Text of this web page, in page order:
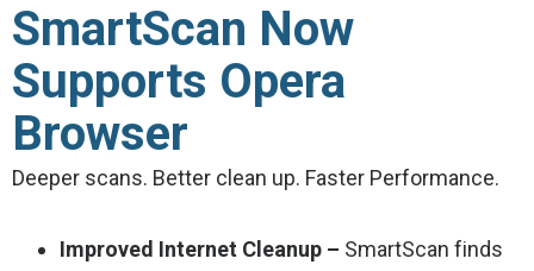
SmartScan Now
Supports Opera
Browser
Deeper scans. Better clean up. Faster Performance.
Improved Internet Cleanup – SmartScan finds